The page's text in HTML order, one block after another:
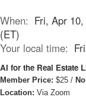
When: Fri, Apr
(ET)
Your local time:
AI for the Real Estate
Member Price: $25 /
Location: Via Zoom